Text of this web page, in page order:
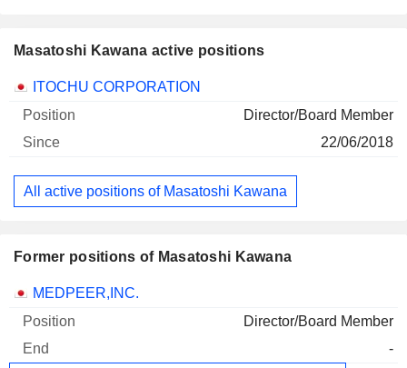
Masatoshi Kawana active positions
Companies Position Start
ITOCHU CORPORATION
Director/Board Member
22/06/2018
All active positions of Masatoshi Kawana
Former positions of Masatoshi Kawana
Companies Position
MEDPEER,INC.
Director/Board Member
-